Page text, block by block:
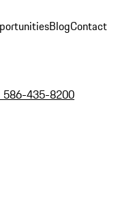
BlogContact
586-435-8200